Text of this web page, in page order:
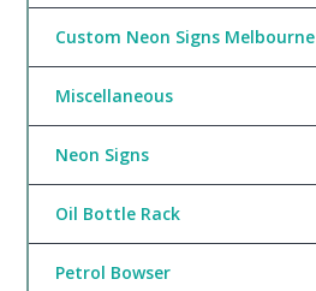
Custom Neon Signs Melbourne
Miscellaneous
Neon Signs
Oil Bottle Rack
Petrol Bowser